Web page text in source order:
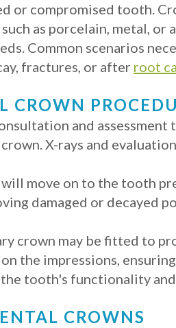
or compromised tooth.
as porcelain, metal, or
Common scenarios
fractures, or after root
CROWN
and
X-rays and
move on to the tooth
damaged or decayed
crown may be fitted to
the impressions,
tooth's functionality
CROWNS